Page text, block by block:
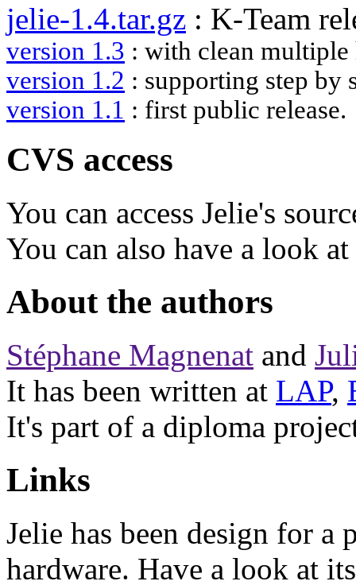
jelie-1.4.tar.gz : K-Team
version 1.3 : with clean multiple
version 1.2 : supporting step by
version 1.1 : first public release.
CVS access
You can access Jelie's
You can also have a look
About the authors
Stéphane Magnenat and
It has been written at LAP,
It's part of a diploma
Links
Jelie has been design for a
hardware. Have a look at